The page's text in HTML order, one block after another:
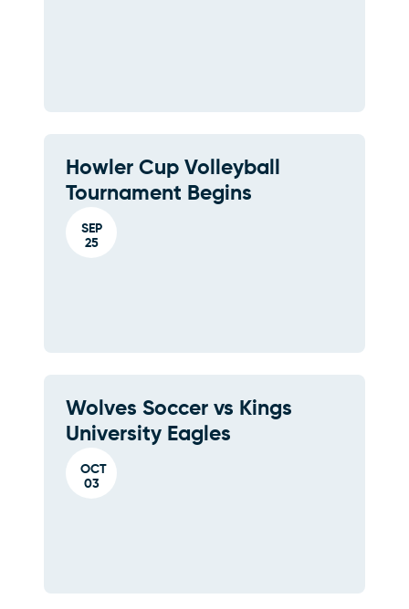
SEP
25
Howler Cup Volleyball
Tournament Begins
OCT
03
Wolves Soccer vs Kings
University Eagles